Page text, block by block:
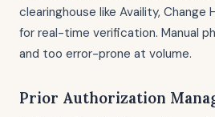
clearinghouse like Availity, Change
for real-time verification. Manual
and too error-prone at volume.
Prior Authorization